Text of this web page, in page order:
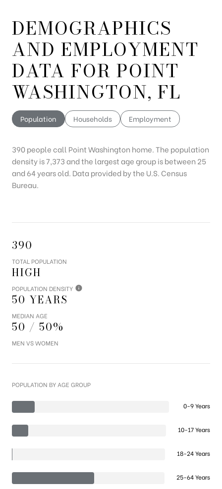
DEMOGRAPHICS
AND EMPLOYMENT
DATA FOR POINT
WASHINGTON, FL
Population Households Employment
390 people call Point Washington home. The population
density is 7,373 and the largest age group isbetween 25
and 64 years old. Data provided by the U.S. Census
Bureau.
390
TOTAL POPULATION
HIGH
POPULATION DENSITY
50 YEARS
MEDIAN AGE
50 / 50%
MEN VS WOMEN
POPULATION BY AGE GROUP
0-9 Years
10-17 Years
18-24 Years
25-64 Years